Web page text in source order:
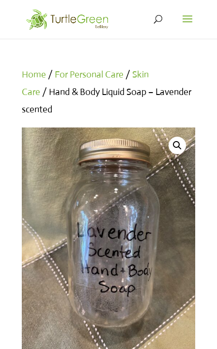
Home / For Personal Care / Skin
Care / Hand & Body Liquid Soap – Lavender
scented